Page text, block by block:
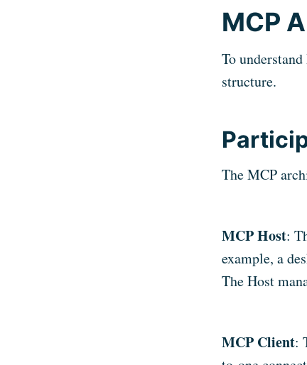
MCP
To
structure.
The MCP
MCP Host:
example, a
The Host
MCP Client: